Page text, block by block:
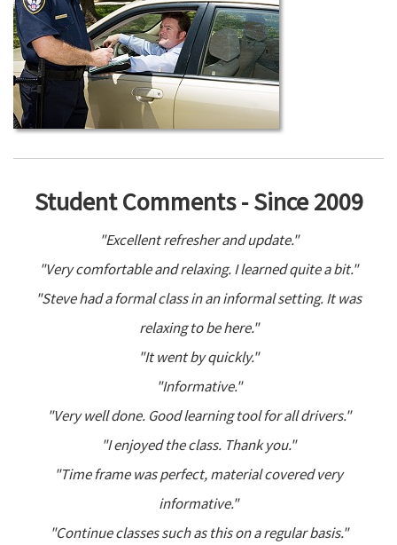
Student Comments - Since 2009
"Excellent refresher and update."
"Very comfortable and relaxing. I learned quite a bit."
"Steve had a formal class in an informal setting. It was
relaxing to be here."
"It went by quickly."
"Informative."
"Very well done. Good learning tool for all drivers."
"I enjoyed the class. Thank you."
"Time frame was perfect, material covered very
informative."
"Continue classes such as this on a regular basis."